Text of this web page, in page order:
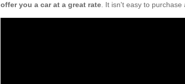
offer you a car at a great rate . It isn't easy to purchase